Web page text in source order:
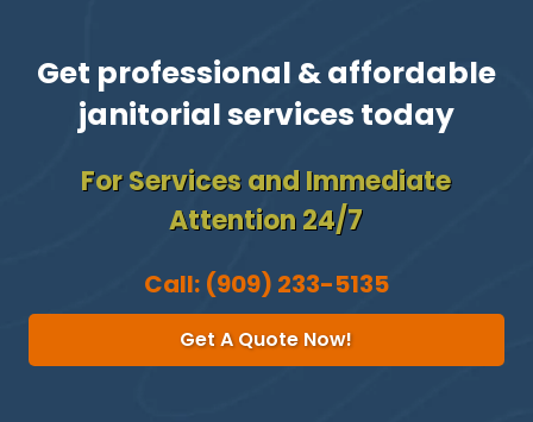
Get professional & affordable
janitorial services today
For Services and Immediate
Attention 24/7
Call: (909) 233-5135
Get A Quote Now!